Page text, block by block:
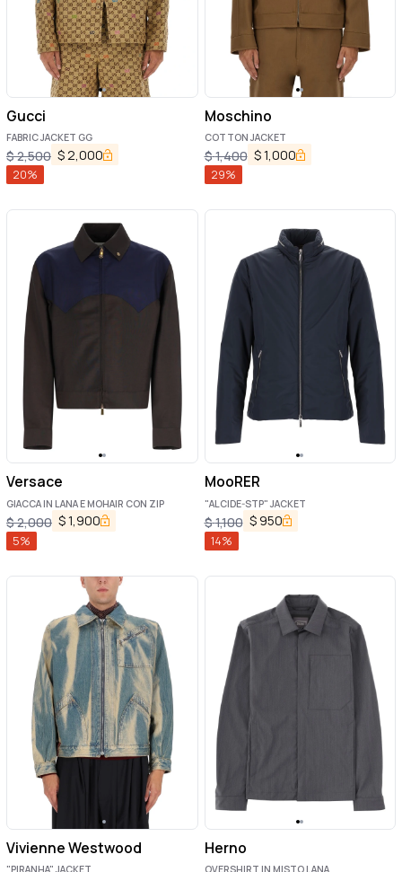
Gucci
FABRIC JACKET GG
$2,500 $ 2,000
20%
Moschino
COTTON JACKET
$1,400 $1,000
29%
Versace
GIACCA IN LANA E MOHAIR CON ZIP
$2,000 $1,900
5%
MooRER
"ALCIDE-STP" JACKET
$1,100 $ 950
14%
Vivienne Westwood Herno